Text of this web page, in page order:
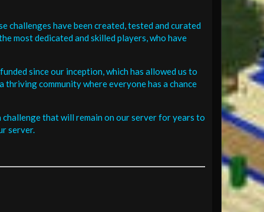
challenges have been created, tested and curated
most dedicated and skilled players, who have
since our inception, which has allowed us to
community where everyone has a chance
challenge that will remain on our server for years to
server.